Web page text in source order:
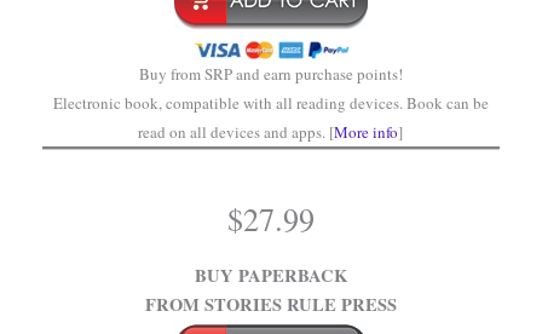
Buy from SRP and earn purchase points!
Electronic book, compatible with all reading devices. Book can be
read on all devices and apps. [More info]
$27.99
BUY PAPERBACK
FROM STORIES RULE PRESS